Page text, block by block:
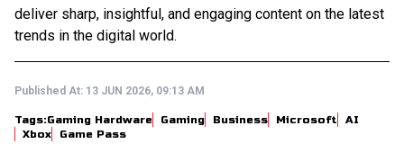
deliver sharp, insightful, and engaging content on the latest
trends in the digital world.
Published At: 13 JUN 2026, 09:13 AM
Tags:Gaming Hardware Gaming Business Microsoft
AI
Xbox
Game Pass